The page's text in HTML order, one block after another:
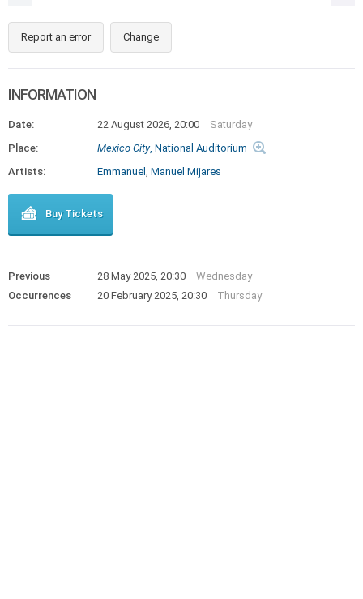
Report an error Change
INFORMATION
Date: 22 August 2026, 20:00
Saturday
Place:
Mexico City, National Auditorium
Artists:
Emmanuel , Manuel Mijares
Buy Tickets
Previous
Occurrences
28 May 2025, 20:30
Wednesday
20 February 2025, 20:30
Thursday